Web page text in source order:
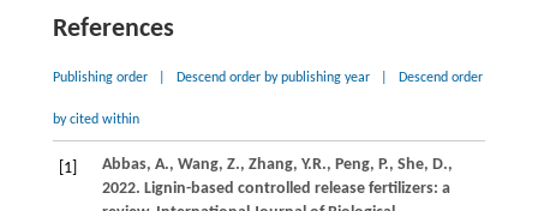
References
Publishing order Descend order by publishing year Descend order
by cited within
[1] Abbas, A., Wang, Z., Zhang, Y.R., Peng, P., She, D.,
2022. Lignin-based controlled release fertilizers: a